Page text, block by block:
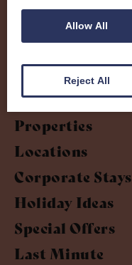
Properties
Locations
Corporate Stays
Holiday Ideas
Special Offers
Last Minute
Allow All
Reject All